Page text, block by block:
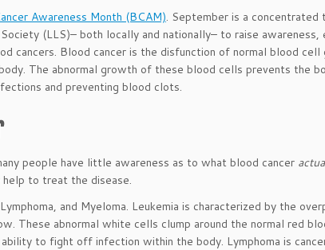
Awareness Month (BCAM). September is a concentrated
(LLS)– both locally and nationally– to raise awareness,
cancers. Blood cancer is the disfunction of normal blood cell
The abnormal growth of these blood cells prevents the
and preventing blood clots.
people have little awareness as to what blood cancer
to treat the disease.
and Myeloma. Leukemia is characterized by the
These abnormal white cells clump around the normal red
to fight off infection within the body. Lymphoma is